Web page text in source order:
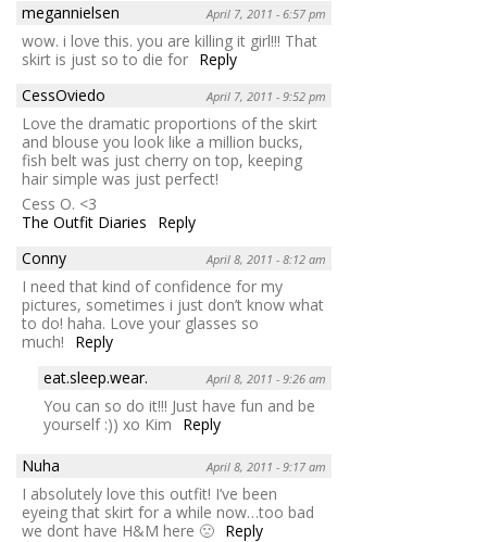
megannielsen
April 7, 2011 - 6:57 pm
wow. i love this. you are killing it girl!!! That
skirt is just so to die for Reply
CessOviedo
April 7, 2011 - 9:52 pm
Love the dramatic proportions of the skirt
and blouse you look like a million bucks,
fish belt was just cherry on top, keeping
hair simple was just perfect!
Cess O. <3
The Outfit Diaries
Reply
Conny
April 8, 2011 - 8:12 am
I need that kind of confidence for my
pictures, sometimes i just don’t know what
to do! haha. Love your glasses so
much!
Reply
eat.sleep.wear.
April 8, 2011 - 9:26 am
You can so do it!!! Just have fun and be
yourself :)) xo Kim
Reply
Nuha
April 8, 2011 - 9:17 am
I absolutely love this outfit! I’ve been
eyeing that skirt for a while now…too bad
we dont have H&M here 🙁 Reply